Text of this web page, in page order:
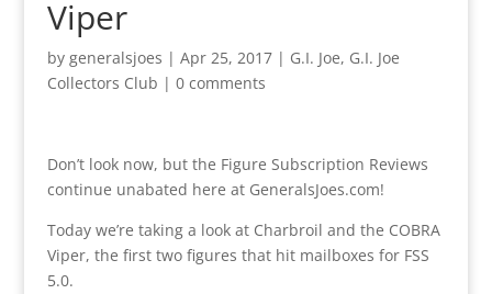
Viper
by generalsjoes | Apr 25, 2017| G.I. Joe, G.I. Joe
Collectors Club | 0 comments
Don’t look now, but the Figure Subscription Reviews
continue unabated here at GeneralsJoes.com!
Today we’re taking a look at Charbroil and the COBRA
Viper, the first two figures that hit mailboxes for FSS
5.0.